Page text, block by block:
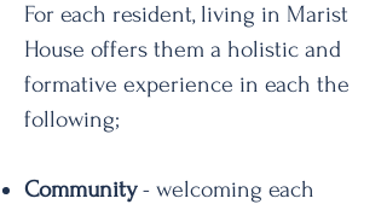
For each resident, living in Marist
House offers them a holistic and
formative experience in each the
following;
Community- welcoming each